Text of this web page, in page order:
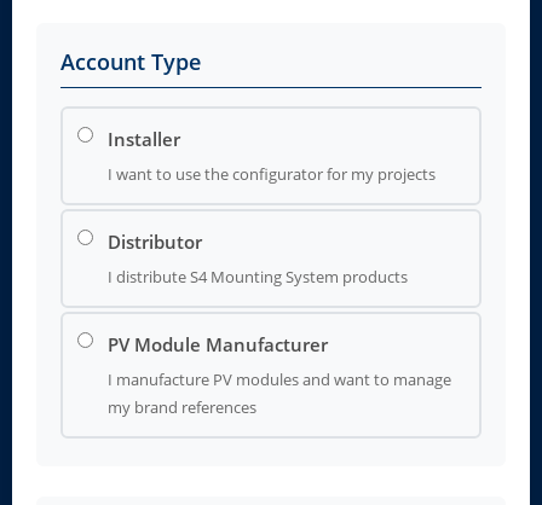
Account Type
Installer
I want to use the configurator for my projects
Distributor
I distribute S4 Mounting System products
PV Module Manufacturer
I manufacture PV modules and want to manage
my brand references